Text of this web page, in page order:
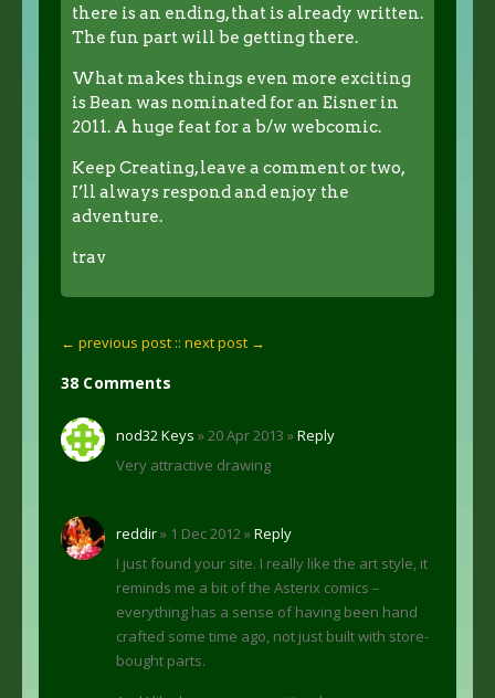
there is an ending, that is already written.
The fun part will be getting there.
What makes things even more exciting
is Bean was nominated for an Eisner in
2011. A huge feat for a b/w webcomic.
Keep Creating, leave a comment or two,
I’ll always respond and enjoy the
adventure.
trav
← previous post :: next post →
38 Comments
nod32 Keys » 20 Apr 2013 »Reply
Very attractive drawing
reddir» 1 Dec 2012 »Reply
I just found your site. I really like the art style, it
reminds me a bit of the Asterix comics –
everything has a sense of having been hand
crafted some time ago, not just built with store-
bought parts.